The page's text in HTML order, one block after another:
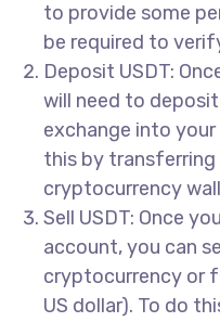
to provide some
be required to
Deposit USDT:
will need to
exchange into your
this by
cryptocurrency
Sell USDT: Once
account, you can
cryptocurrency or
US dollar). To do